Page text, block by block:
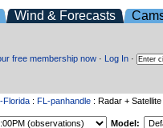
Wind & Forecasts
free membership now · Log In ·
Florida : FL-panhandle : Radar + Satellite
Model: